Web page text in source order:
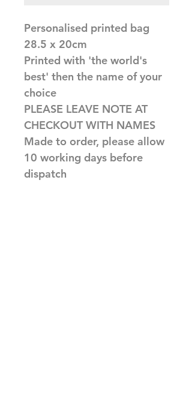
Personalised printed bag
28.5 x 20cm
Printed with 'the world's
best' then the name of your
choice
PLEASE LEAVE NOTE AT
CHECKOUT WITH NAMES
Made to order, please allow
10 working days before
dispatch